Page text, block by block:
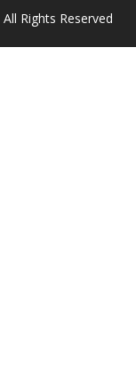
All Rights Reserved